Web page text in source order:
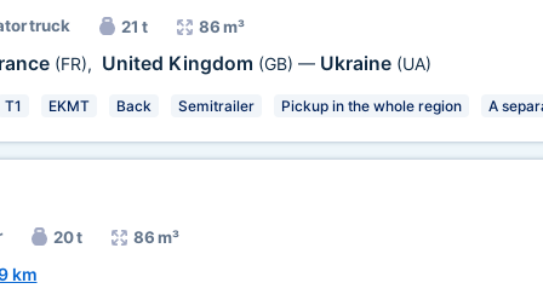
truck 21 t 86 m³
(FR), United Kingdom (GB) — Ukraine (UA)
T1 EKMT Back Semitrailer Pickup in the whole region A
20 t 86 m³
km